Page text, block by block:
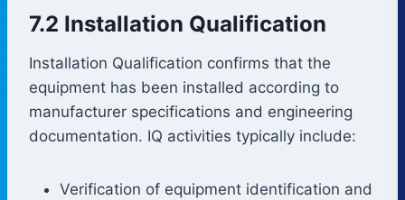
7.2 Installation Qualification
Installation Qualification confirms that the
equipment has been installed according to
manufacturer specifications and engineering
documentation. IQ activities typically include:
Verification of equipment identification and